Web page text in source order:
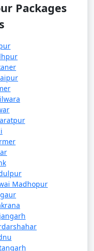
Indian cities to
from several major
Airport in
and Nicobar
the mainland
from the
can vary depending
can take around 2-
longer itineraries
Packages
Madhopur